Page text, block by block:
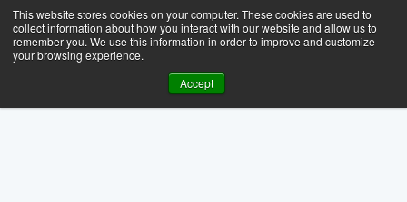
This website stores cookies on your computer. These cookies are used to
collect information about how you interact with our website and allow us to
remember you. We use this information in order to improve and customize
your browsing experience.
Accept